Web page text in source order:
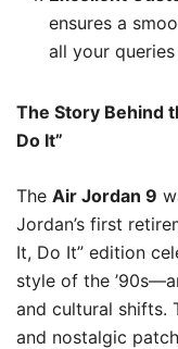
ensures a
all your
The Story Behind
Do It”
The Air Jordan 9
Jordan’s first
It, Do It” edition
style of the
and cultural shifts.
and nostalgic